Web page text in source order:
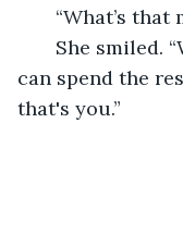
“What’s that
She smiled.
can spend the
that's you.”